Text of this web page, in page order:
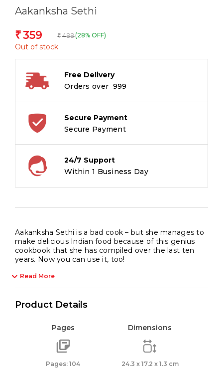
Aakanksha Sethi
₹359 ₹ 499(28% OFF)
Out of stock
Free Delivery
Orders over ₹ 999
Secure Payment
Secure Payment
24/7 Support
Within 1 Business Day
Aakanksha Sethi is a bad cook – but she manages to
make delicious Indian food because of this genius
cookbook that she has compiled over the last ten
years. Now you can use it, too!
Read More
Product Details
Pages
Pages: 104
Dimensions
24.3 x 17.2 x 1.3 cm